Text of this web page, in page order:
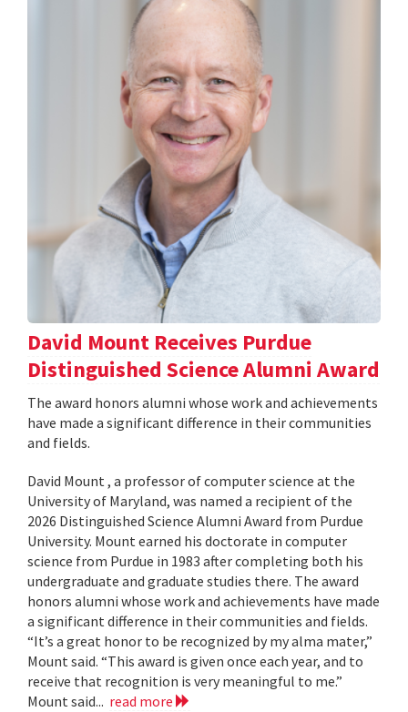
David Mount Receives Purdue
Distinguished Science Alumni Award
The award honors alumni whose work and achievements
have made a significant difference in their communities
and fields.
David Mount , a professor of computer science at the
University of Maryland, was named a recipient of the
2026 Distinguished Science Alumni Award from Purdue
University. Mount earned his doctorate in computer
science from Purdue in 1983 after completing both his
undergraduate and graduate studies there. The award
honors alumni whose work and achievements have made
a significant difference in their communities and fields.
“It’s a great honor to be recognized by my alma mater,”
Mount said. “This award is given once each year, and to
receive that recognition is very meaningful to me.”
Mount said... read more